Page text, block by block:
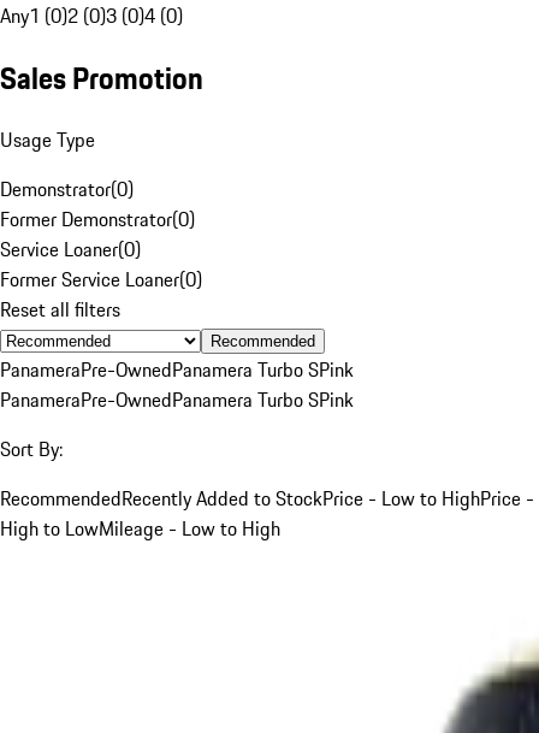
Any1 (0)2 (0)3 (0)4 (0)
Sales Promotion
Usage Type
Demonstrator(0)
Former Demonstrator(0)
Service Loaner(0)
Former Service Loaner(0)
Reset all filters
Recommended
PanameraPre-OwnedPanamera Turbo SPink
PanameraPre-OwnedPanamera Turbo SPink
Sort By:
RecommendedRecently Added to StockPrice - Low to HighPrice -
High to LowMileage - Low to High